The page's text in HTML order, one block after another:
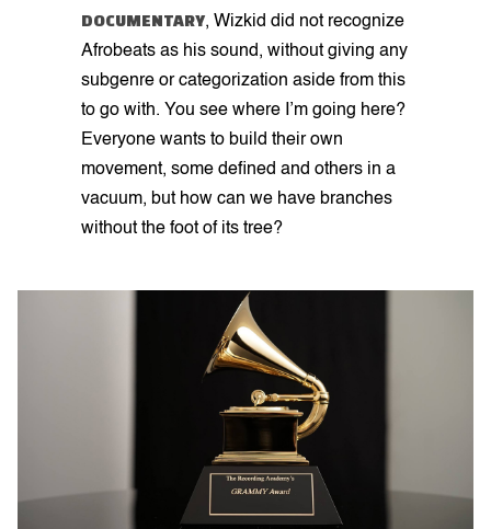
DOCUMENTARY, Wizkid did not recognize
Afrobeats as his sound, without giving any
subgenre or categorization aside from this
to go with. You see where I’m going here?
Everyone wants to build their own
movement, some defined and others in a
vacuum, but how can we have branches
without the foot of its tree?